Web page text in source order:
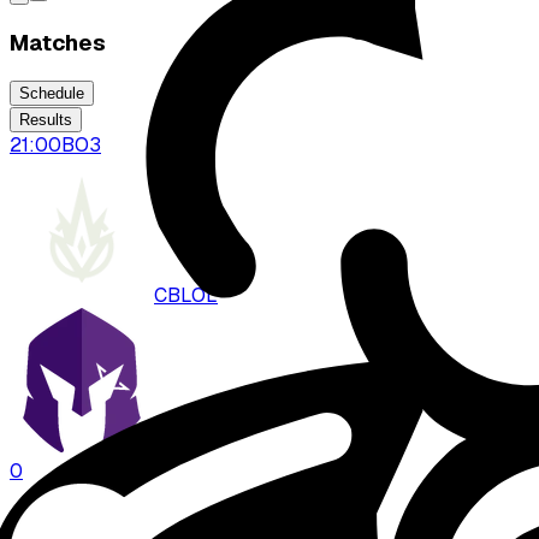
Matches
Schedule
Results
21:00BO3
CBLOL
0